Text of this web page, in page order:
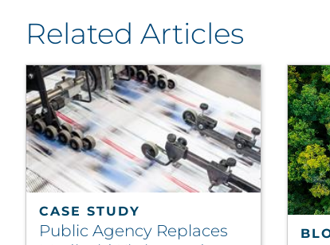
Related Articles
CASE STUDY
Public Agency Replaces